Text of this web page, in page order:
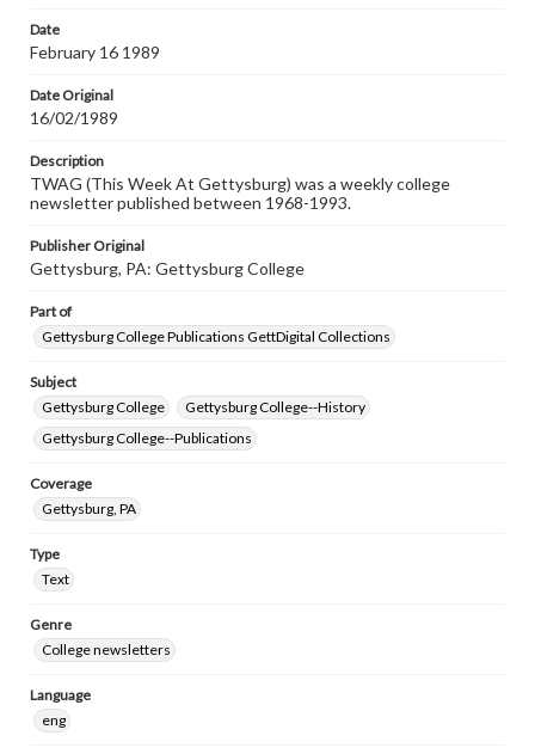
research purposes, please contact us at
www.gettysburg.edu/special-collections/ask-an-archivist
Date
February 16 1989
Date Original
16/02/1989
Description
TWAG (This Week At Gettysburg) was a weekly college
newsletter published between 1968-1993.
Publisher Original
Gettysburg, PA: Gettysburg College
Part of
Gettysburg College Publications GettDigital Collections
Subject
Gettysburg College
Gettysburg College--History
Gettysburg College--Publications
Coverage
Gettysburg, PA
Type
Text
Genre
College newsletters
Language
eng